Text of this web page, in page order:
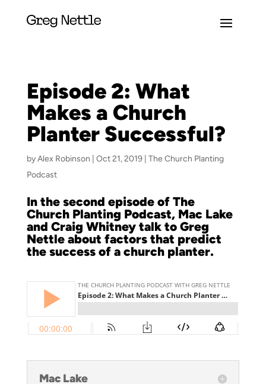
Episode 2: What
Makes a Church
Planter Successful?
byAlex Robinson Oct 21, 2019| The Church Planting
Podcast
In the second episode of The
Church Planting Podcast, Mac Lake
and Craig Whitney talk to Greg
Nettle about factors that predict
the success of a church planter.
Mac Lake